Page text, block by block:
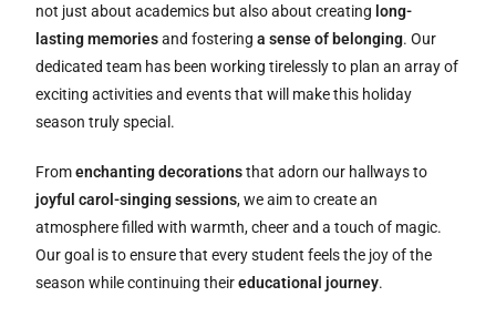
not just about academics but also about creating long-
lasting memoriesand fostering a sense of belonging. Our
dedicated team has been working tirelessly to plan an array of
exciting activities and events that will make this holiday
season truly special.
Fromenchanting decorationsthat adorn our hallways to
joyful carol-singing sessions, we aim to create an
atmosphere filled with warmth, cheer and a touch of magic.
Our goal is to ensure that every student feels the joy of the
season while continuing theireducational journey.